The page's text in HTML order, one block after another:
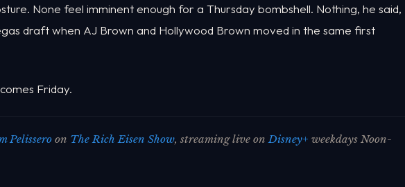
None feel imminent enough for a Thursday bombshell. Nothing, he said,
draft when AJ Brown and Hollywood Brown moved in the same first
Friday.
Pelissero on The Rich Eisen Show, streaming live onDisney+ weekdays Noon-